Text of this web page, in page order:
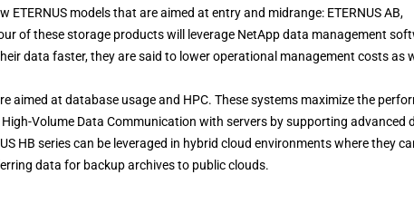
models that are aimed at entry and midrange: ETERNUS AB,
four of these storage products will leverage NetApp data management
data faster, they are said to lower operational management costs as
aimed at database usage and HPC. These systems maximize the
Volume Data Communication with servers by supporting advanced
HB series can be leveraged in hybrid cloud environments where they
data for backup archives to public clouds.